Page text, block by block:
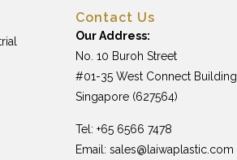
Contact Us
Our Address:
No. 10 Buroh Street
#01-35 West Connect Building
Singapore (627564)
Tel: +65 6566 7478
Email:sales@laiwaplastic.com